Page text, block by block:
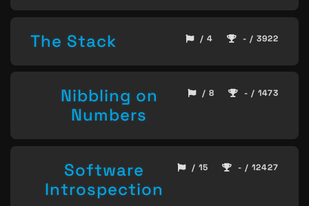
The Stack / 4 - / 3922
Nibbling on
Numbers
/ 8 - / 1473
Software
Introspection
/ 15 - / 12427